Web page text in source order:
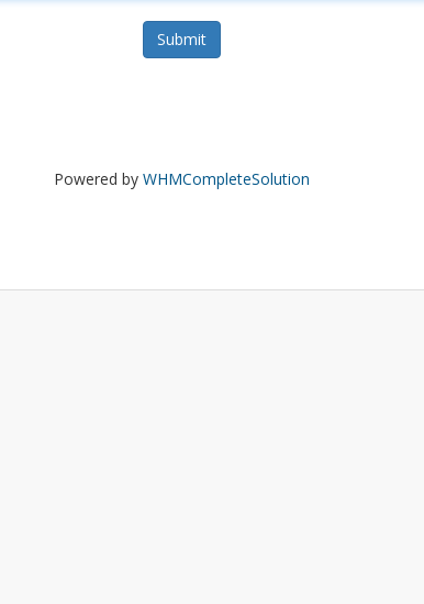
Submit
Powered by WHMCompleteSolution